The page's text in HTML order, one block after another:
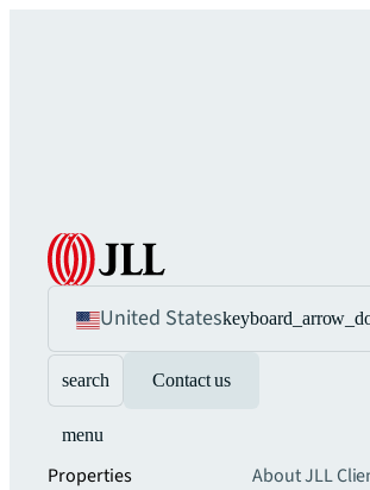
United States
search Contact us
menu
Properties
About JLL